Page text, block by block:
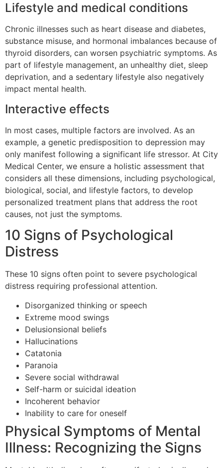
Lifestyle and medical conditions
Chronic illnesses such as heart disease and diabetes,
substance misuse, and hormonal imbalances because of
thyroid disorders, can worsen psychiatric symptoms. As
part of lifestyle management, an unhealthy diet, sleep
deprivation, and a sedentary lifestyle also negatively
impact mental health.
Interactive effects
In most cases, multiple factors are involved. As an
example, a genetic predisposition to depression may
only manifest following a significant life stressor. At City
Medical Center, we ensure a holistic assessment that
considers all these dimensions, including psychological,
biological, social, and lifestyle factors, to develop
personalized treatment plans that address the root
causes, not just the symptoms.
10 Signs of Psychological
Distress
These 10 signs often point to severe psychological
distress requiring professional attention.
Disorganized thinking or speech
Extreme mood swings
Delusionsional beliefs
Hallucinations
Catatonia
Paranoia
Severe social withdrawal
Self-harm or suicidal ideation
Incoherent behavior
Inability to care for oneself
Physical Symptoms of Mental
Illness: Recognizing the Signs